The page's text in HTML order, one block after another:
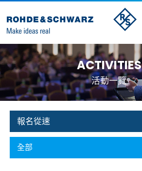
Activities
Contact Us
Member
Calendar
Member Login
ACTIVITIES
活動一覽
報名從速
全部